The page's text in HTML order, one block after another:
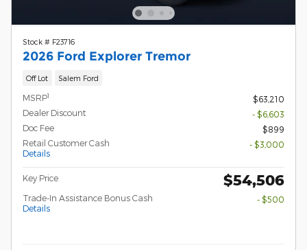
Stock # F23716
2026 Ford Explorer Tremor
Off Lot Salem Ford
MSRP1
$63,210
Dealer Discount
- $6,603
Doc Fee
$899
Retail Customer Cash
Details
- $3,000
Key Price $54,506
Trade-In Assistance Bonus Cash
Details
- $500